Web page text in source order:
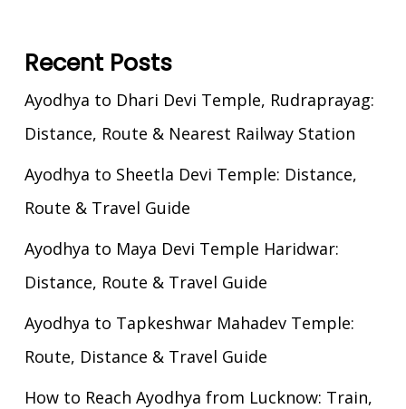
Recent Posts
Ayodhya to Dhari Devi Temple, Rudraprayag:
Distance, Route & Nearest Railway Station
Ayodhya to Sheetla Devi Temple: Distance,
Route & Travel Guide
Ayodhya to Maya Devi Temple Haridwar:
Distance, Route & Travel Guide
Ayodhya to Tapkeshwar Mahadev Temple:
Route, Distance & Travel Guide
How to Reach Ayodhya from Lucknow: Train,